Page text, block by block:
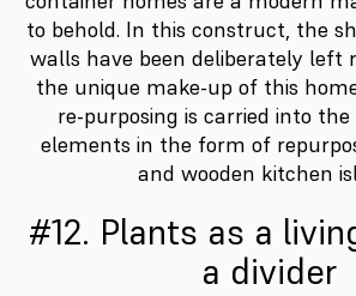
to behold. In this construct, the
walls have been deliberately left
the unique make-up of this
re-purposing is carried into
elements in the form of
and wooden kitchen
#12. Plants as a
a divider